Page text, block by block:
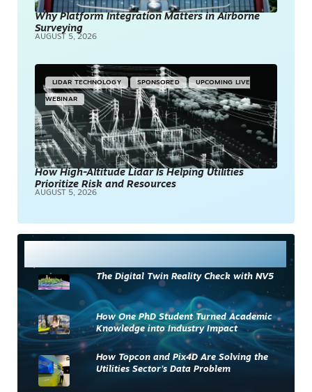
Why Platform Integration Matters in Airborne
Surveying
AUGUST 5, 2026
LIDAR TECHNOLOGY SPONSORED UPCOMING LIVE
WEBINAR
How High-Altitude Lidar Is Helping Utilities
Prioritize Risk and Resources
AUGUST 5, 2026
The Digital Twin Reality Check with NV5
How One PhD Student Turned Academic
Knowledge into Industry Impact
How Topcon and Pix4D Are Solving the
Utilities Sector’s Data Problem